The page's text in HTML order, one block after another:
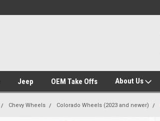
Jeep OEM Take Offs About Us
Chevy Wheels Colorado Wheels (2023 and newer)